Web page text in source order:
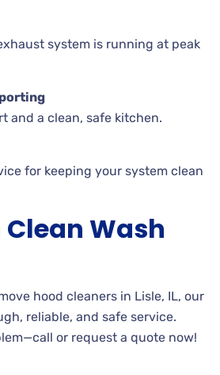
system is running at peak
and a clean, safe kitchen.
for keeping your system clean
Wash
hood cleaners in Lisle, IL, our
reliable, and safe service.
or request a quote now!